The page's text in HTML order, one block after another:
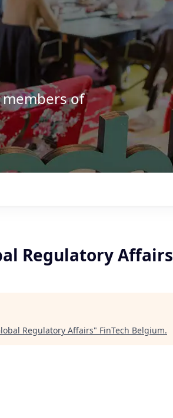
of
Regulatory Affairs
Regulatory Affairs" FinTech Belgium.